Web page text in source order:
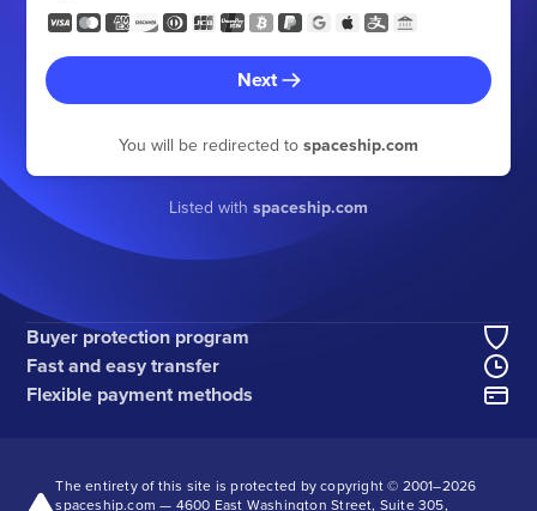
Next
You will be redirected to spaceship.com
Listed with spaceship.com
Buyer protection program
Fast and easy transfer
Flexible payment methods
The entirety of this site is protected by copyright © 2001–2026
spaceship.com — 4600 East Washington Street, Suite 305,